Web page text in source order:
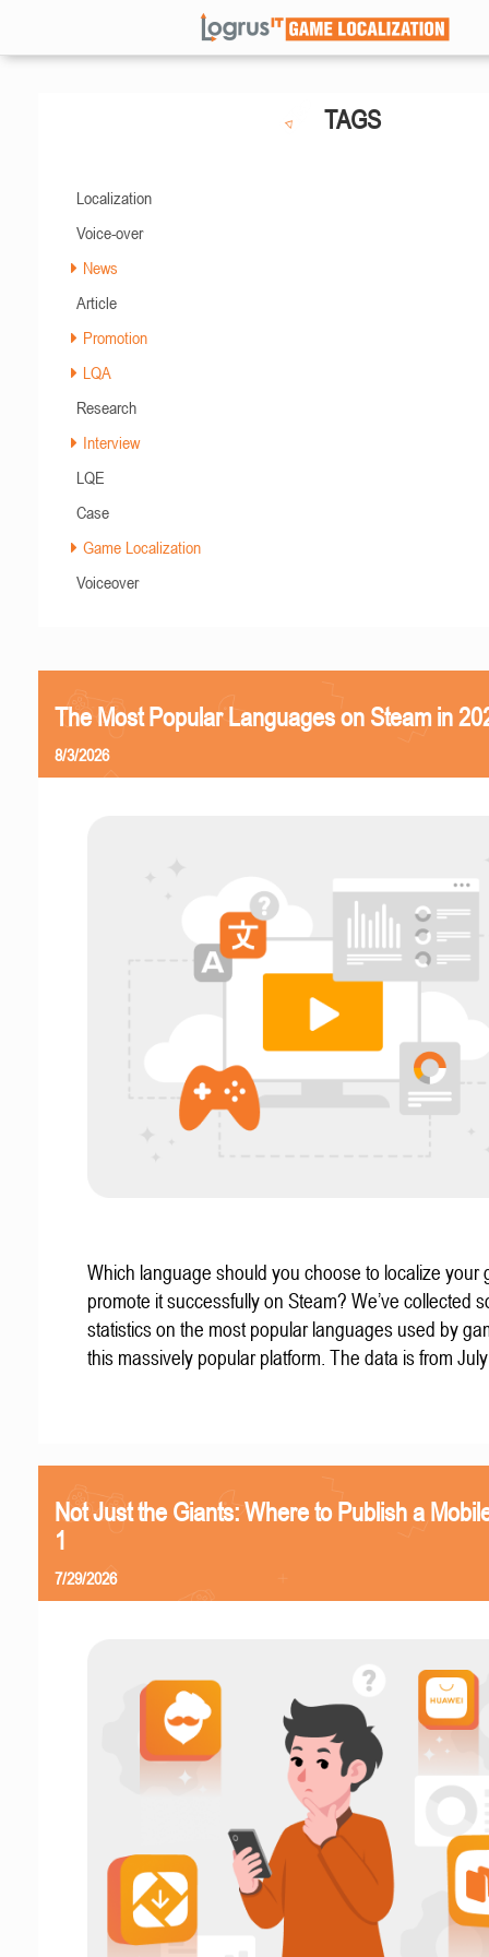
TAGS
Localization
Voice-over
News
Article
Promotion
LQA
Research
Interview
LQE
Case
Game Localization
Voiceover
The Most Popular Languages on Steam in
8/3/2026
Which language should you choose to localize your
promote it successfully on Steam? We’ve collected
statistics on the most popular languages used by
this massively popular platform. The data is from
Not Just the Giants: Where to Publish a
1
7/29/2026